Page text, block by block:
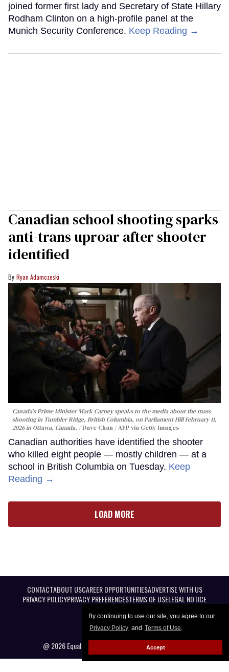
By continuing to use our site, you agree to our
Privacy Policy and Terms of Use.
Accept
joined former first lady and Secretary of State Hillary
Rodham Clinton on a high-profile panel at the
Munich Security Conference. Keep Reading →
Canadian school shooting sparks
anti-trans uproar after shooter
identified
Ryan Adamczeski
Canada's Prime Minister Mark Carney speaks to the media about the mass
shooting in Tumbler Ridge, British Columbia, on Parliament Hill February 11,
2026 in Ottawa, Canada.
Dave Chan / AFP via Getty Images
Canadian authorities have identified the shooter
who killed eight people — mostly children — at a
school in British Columbia on Tuesday. Keep
Reading →
LOAD MORE
CONTACTABOUT USCAREER OPPORTUNITIESADVERTISE WITH US
PRIVACY POLICYPRIVACY PREFERENCESTERMS OF USELEGAL NOTICE
@ 2026 Equal Entertainment LLC. All Rights reserved